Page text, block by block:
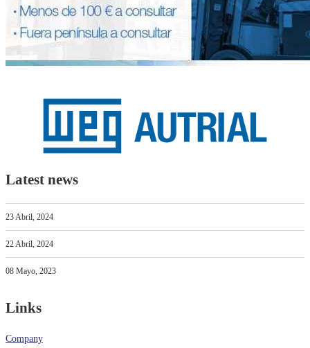
Latest news
23 Abril, 2024
22 Abril, 2024
08 Mayo, 2023
Links
Company